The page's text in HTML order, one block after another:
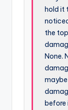
hold it
the
None.
before